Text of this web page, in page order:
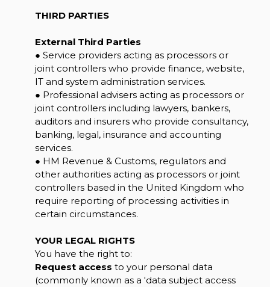
THIRD PARTIES
External Third Parties
● Service providers acting as processors or
joint controllers who provide finance, website,
IT and system administration services.
● Professional advisers acting as processors or
joint controllers including lawyers, bankers,
auditors and insurers who provide consultancy,
banking, legal, insurance and accounting
services.
● HM Revenue & Customs, regulators and
other authorities acting as processors or joint
controllers based in the United Kingdom who
require reporting of processing activities in
certain circumstances.
YOUR LEGAL RIGHTS
You have the right to:
Request access to your personal data
(commonly known as a 'data subject access